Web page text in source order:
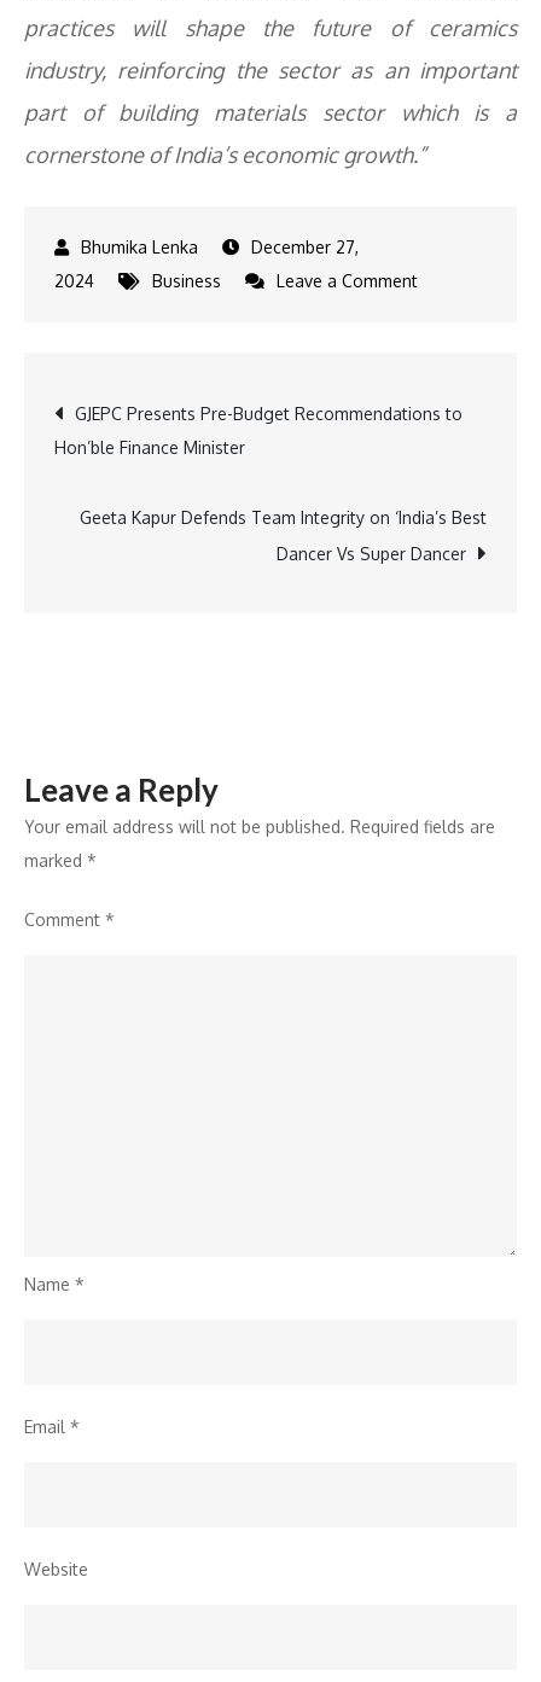
practices will shape the future of ceramics
industry, reinforcing the sector as an important
part of building materials sector which is a
cornerstone of India’s economic growth.”
December 27,
2024
Business Leave a Commenton
Growth
Ceramic
Tile
Post
navigation
GJEPC Presents Pre-Budget Recommendations to
Hon’ble Finance Minister
Geeta Kapur Defends Team Integrity on ‘India’s Best
Dancer Vs Super Dancer
Leave a Reply
Your email address will not be published. Required fields are
marked *
Comment *
Name *
Email *
Website